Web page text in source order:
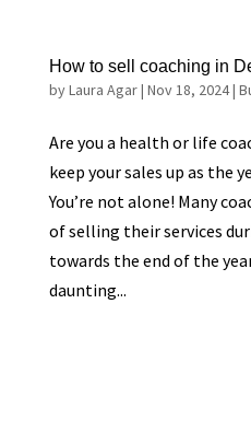
How to sell coaching in
byLaura Agar| Nov 18, 2024|
Are you a health or life
keep your sales up as the
You’re not alone! Many
of selling their services
towards the end of the
daunting...